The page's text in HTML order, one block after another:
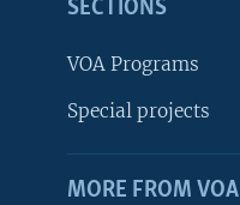
SECTIONS
VOA Programs
Special projects
MORE FROM VOA